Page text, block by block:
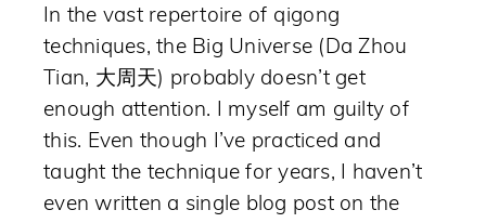
In the vast repertoire of qigong
techniques, the Big Universe (Da Zhou
Tian, 大周天) probably doesn’t get
enough attention. I myself am guilty of
this. Even though I’ve practiced and
taught the technique for years, I haven’t
even written a single blog post on the